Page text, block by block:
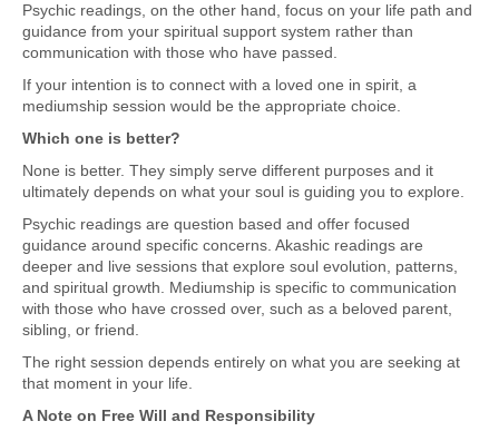
Psychic readings, on the other hand, focus on your life path and
guidance from your spiritual support system rather than
communication with those who have passed.
If your intention is to connect with a loved one in spirit, a
mediumship session would be the appropriate choice.
Which one is better?
None is better. They simply serve different purposes and it
ultimately depends on what your soul is guiding you to explore.
Psychic readings are question based and offer focused
guidance around specific concerns. Akashic readings are
deeper and live sessions that explore soul evolution, patterns,
and spiritual growth. Mediumship is specific to communication
with those who have crossed over, such as a beloved parent,
sibling, or friend.
The right session depends entirely on what you are seeking at
that moment in your life.
A Note on Free Will and Responsibility